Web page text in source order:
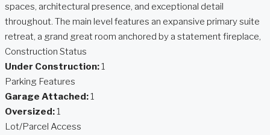
spaces, architectural presence, and exceptional detail
throughout. The main level features an expansive primary suite
retreat, a grand great room anchored by a statement fireplace,
Construction Status
Under Construction:1
Parking Features
Garage Attached:1
Oversized:1
Lot/Parcel Access